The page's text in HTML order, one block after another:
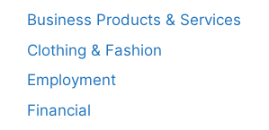
Business Products & Services
Clothing & Fashion
Employment
Financial